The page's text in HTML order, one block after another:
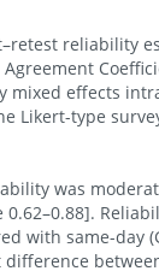
Agreement
mixed effects
Likert-type
was
0.62–0.88].
with same-day